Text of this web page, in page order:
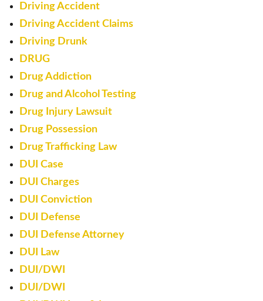
Driving Accident
Driving Accident Claims
Driving Drunk
DRUG
Drug Addiction
Drug and Alcohol Testing
Drug Injury Lawsuit
Drug Possession
Drug Trafficking Law
DUI Case
DUI Charges
DUI Conviction
DUI Defense
DUI Defense Attorney
DUI Law
DUI/DWI
DUI/DWI